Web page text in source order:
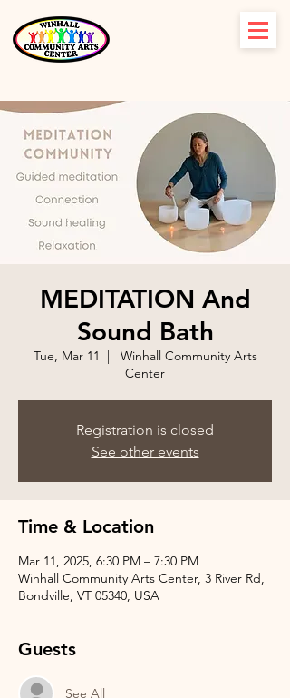
MEDITATION And
Sound Bath
Tue, Mar 11
  |
Winhall Community Arts
Center
Registration is closed
See other events
Time & Location
Mar 11, 2025, 6:30 PM – 7:30 PM
Winhall Community Arts Center, 3 River Rd,
Bondville, VT 05340, USA
Guests
See All